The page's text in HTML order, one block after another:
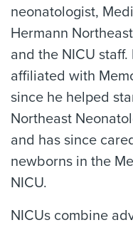
neonatologist,
Hermann
and the NICU staff.
affiliated with
since he helped
Northeast
and has since
newborns in the
NICU.
NICUs combine